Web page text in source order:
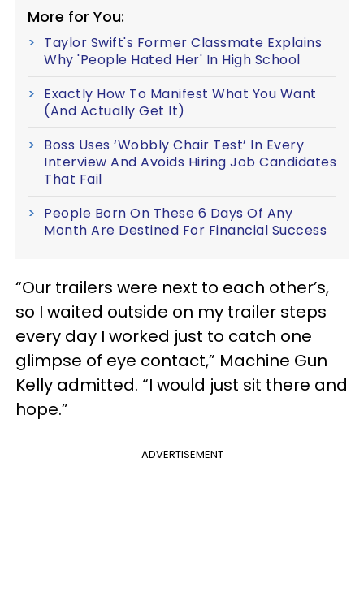
More for You:
Taylor Swift's Former Classmate Explains
Why 'People Hated Her' In High School
Exactly How To Manifest What You Want
(And Actually Get It)
Boss Uses ‘Wobbly Chair Test’ In Every
Interview And Avoids Hiring Job Candidates
That Fail
People Born On These 6 Days Of Any
Month Are Destined For Financial Success
“Our trailers were next to each other’s,
so I waited outside on my trailer steps
every day I worked just to catch one
glimpse of eye contact,” Machine Gun
Kelly admitted. “I would just sit there and
hope.”
ADVERTISEMENT